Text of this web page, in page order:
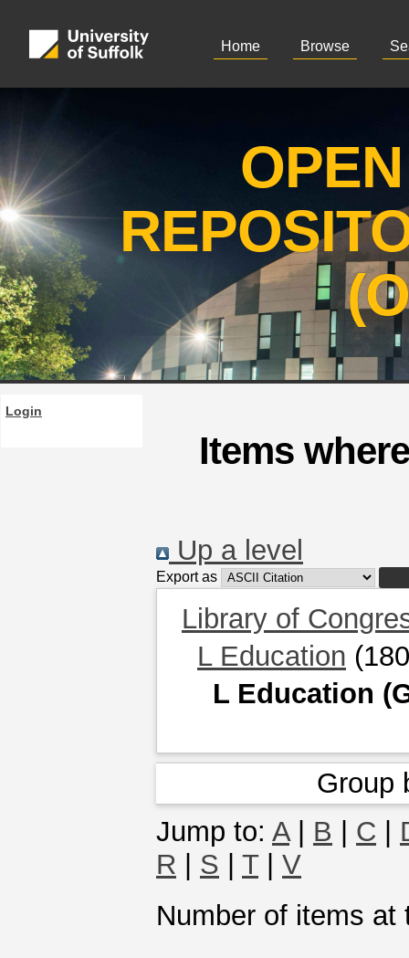
Home Browse
Login
Items
Up a level
Export as
Library of
L Education
L Education
Group
Jump to: A| B C
R
S T| V
Number of items